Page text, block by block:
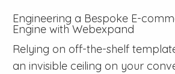
Engineering a Bespoke E-
Engine with Webexpand
Relying on off-the-shelf
an invisible ceiling on your